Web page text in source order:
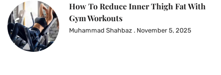
How To Reduce Inner Thigh Fat With
Gym Workouts
Muhammad Shahbaz November 5, 2025